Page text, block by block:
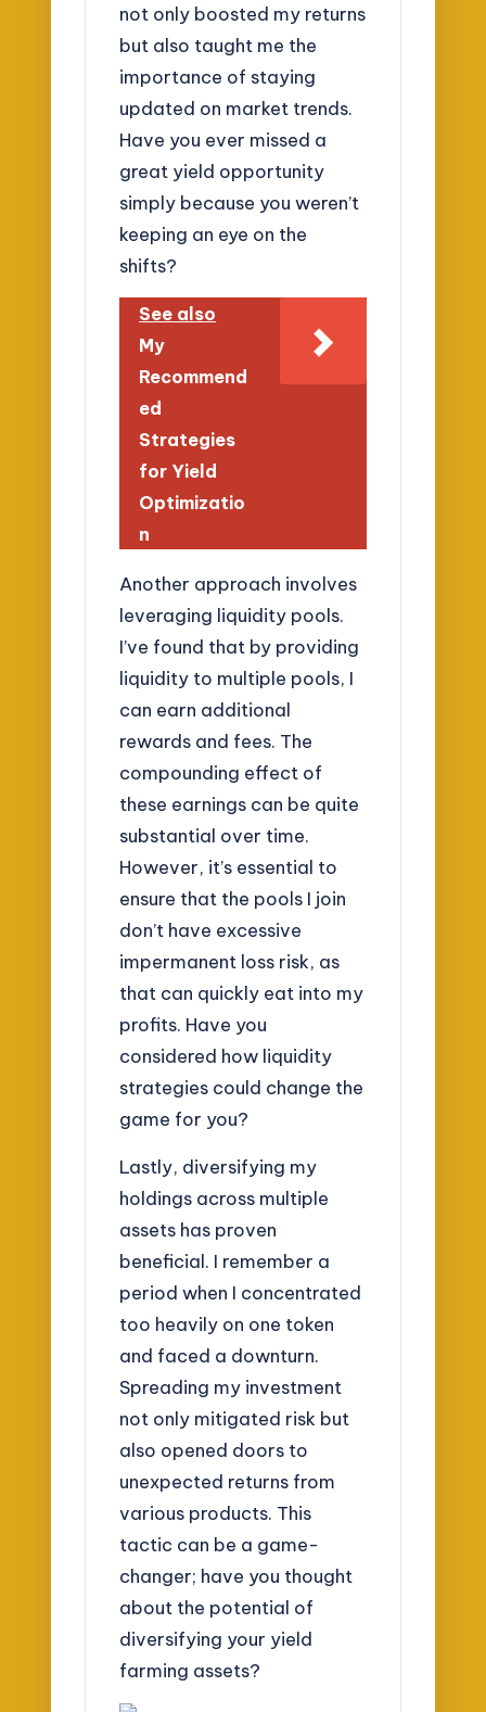
not only boosted my returns
but also taught me the
importance of staying
updated on market trends.
Have you ever missed a
great yield opportunity
simply because you weren’t
keeping an eye on the
shifts?
See also
My
Recommend
ed
Strategies
for Yield
Optimizatio
n
Another approach involves
leveraging liquidity pools.
I’ve found that by providing
liquidity to multiple pools, I
can earn additional
rewards and fees. The
compounding effect of
these earnings can be quite
substantial over time.
However, it’s essential to
ensure that the pools I join
don’t have excessive
impermanent loss risk, as
that can quickly eat into my
profits. Have you
considered how liquidity
strategies could change the
game for you?
Lastly, diversifying my
holdings across multiple
assets has proven
beneficial. I remember a
period when I concentrated
too heavily on one token
and faced a downturn.
Spreading my investment
not only mitigated risk but
also opened doors to
unexpected returns from
various products. This
tactic can be a game-
changer; have you thought
about the potential of
diversifying your yield
farming assets?